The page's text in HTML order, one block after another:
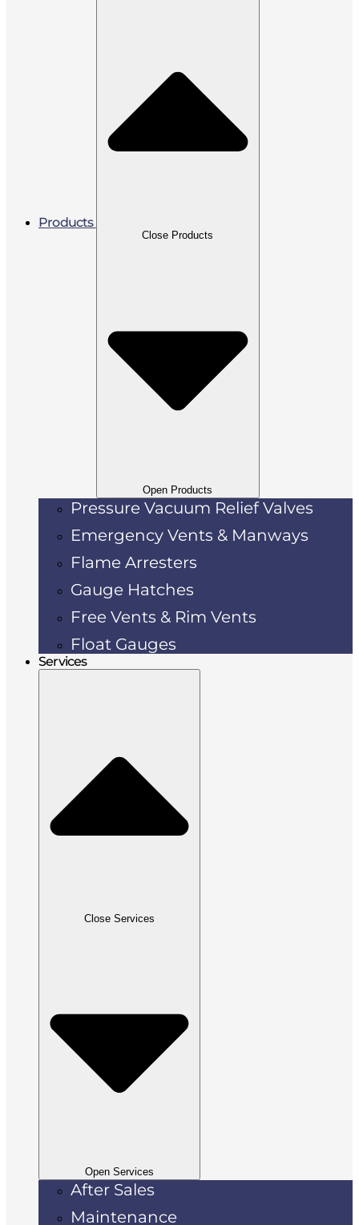
Products
Close Products
Open Products
Pressure Vacuum Relief Valves
Emergency Vents & Manways
Flame Arresters
Gauge Hatches
Free Vents & Rim Vents
Float Gauges
Services
Close Services
Open Services
After Sales
Maintenance